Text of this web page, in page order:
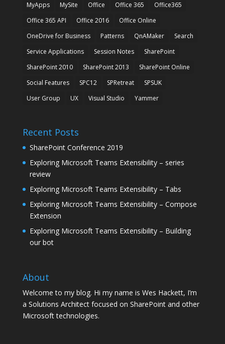
MyApps
MySite Office Office 365
Office365
Office 365 API
Office 2016
Office Online
OneDrive for Business
Patterns QnAMaker
Search
Service Applications
Session Notes
SharePoint
SharePoint 2010
SharePoint 2013
SharePoint Online
Social Features
SPC12 SPRetreat
SPSUK
User Group
UX Visual Studio Yammer
Recent Posts
SharePoint Conference 2019
Exploring Microsoft Teams Extensibility – series
review
Exploring Microsoft Teams Extensibility – Tabs
Exploring Microsoft Teams Extensibility – Compose
Extension
Exploring Microsoft Teams Extensibility – Building
our bot
About
Welcome to my blog. Hi my name is Wes Hackett, I’m
a Solutions Architect focused on SharePoint and other
Microsoft technologies.